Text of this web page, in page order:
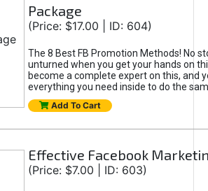
Package
(Price: $17.00 | ID: 604)
The 8 Best FB Promotion Methods! No
unturned when you get your hands on
become a complete expert on this, and
everything you need inside to do the
Add To Cart
Effective Facebook
(Price: $7.00 | ID: 603)